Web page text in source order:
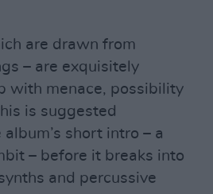
are drawn from
– are exquisitely
with menace, possibility
is suggested
short intro – a
– before it breaks into
and percussive